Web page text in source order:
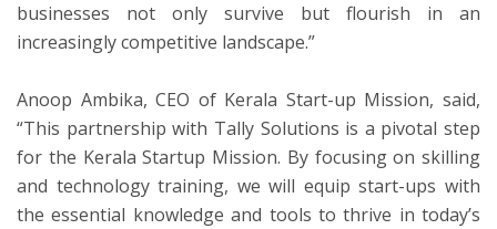
businesses not only survive but flourish in an
increasingly competitive landscape.”
Anoop Ambika, CEO of Kerala Start-up Mission, said,
“This partnership with Tally Solutions is a pivotal step
for the Kerala Startup Mission. By focusing on skilling
and technology training, we will equip start-ups with
the essential knowledge and tools to thrive in today’s